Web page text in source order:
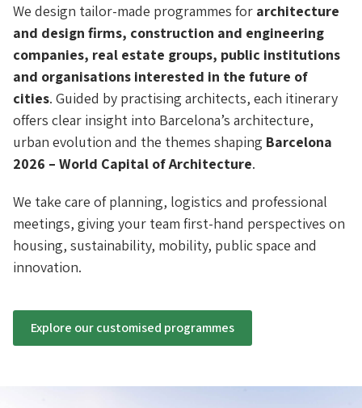
We design tailor-made programmes for architecture
and design firms, construction and engineering
companies, real estate groups, public institutions
and organisations interested in the future of
cities. Guided by practising architects, each itinerary
offers clear insight into Barcelona’s architecture,
urban evolution and the themes shaping Barcelona
2026 – World Capital of Architecture.
We take care of planning, logistics and professional
meetings, giving your team first-hand perspectives on
housing, sustainability, mobility, public space and
innovation.
Explore our customised programmes